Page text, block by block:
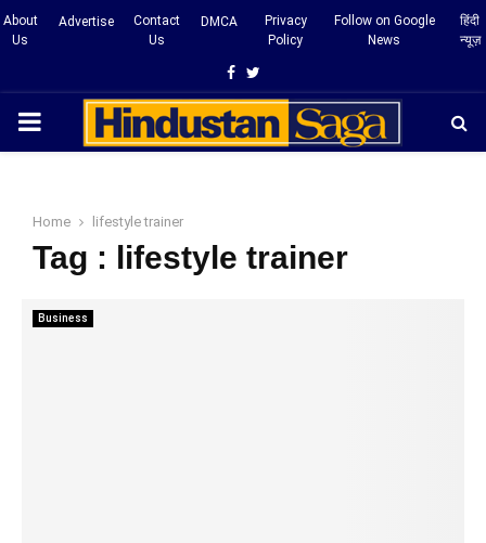
About
Us
Advertise
Contact
Us
DMCA
Privacy
Policy
Follow on Google
News
हिंदी
न्यूज़
Facebook
Twitter
PRIMARY
Home lifestyle trainer
Tag : lifestyle trainer
Business